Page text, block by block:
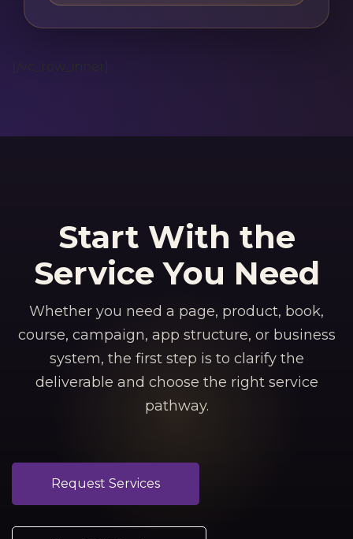
[/vc_row_inner]
Start With the
Service You Need
Whether you need a page, product, book,
course, campaign, app structure, or business
system, the first step is to clarify the
deliverable and choose the right service
pathway.
Request Services